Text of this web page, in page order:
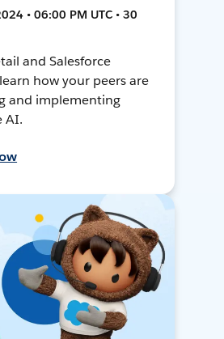
• 06:00 PM UTC • 30
and Salesforce
how your peers are
and implementing
AI.